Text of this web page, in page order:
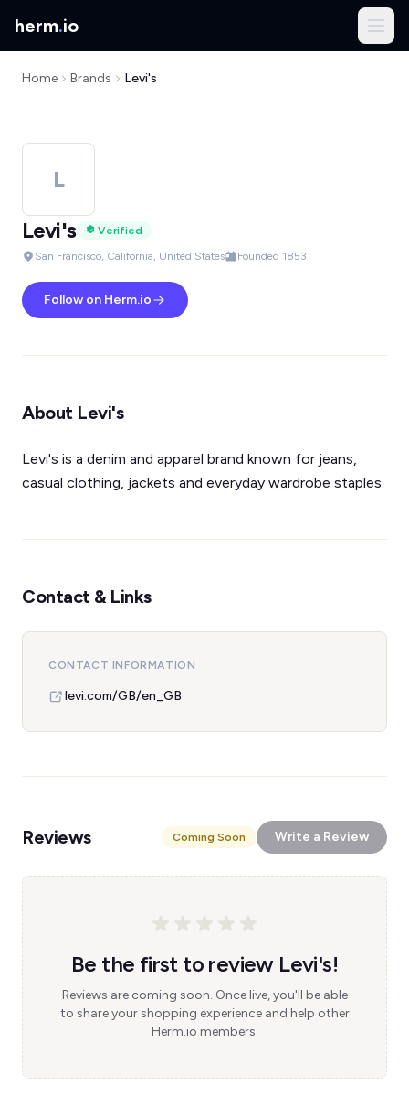
herm.io
Home Brands Levi's
L
Levi's
Verified
San Francisco, California, United States
Founded 1853
Follow on Herm.io
About Levi's
Levi's is a denim and apparel brand known for jeans,
casual clothing, jackets and everyday wardrobe staples.
Contact & Links
CONTACT INFORMATION
levi.com/GB/en_GB
Reviews Coming Soon Write a Review
Be the first to review Levi's!
Reviews are coming soon. Once live, you'll be able
to share your shopping experience and help other
Herm.io members.